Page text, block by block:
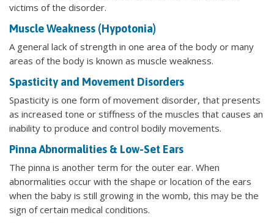
victims of the disorder.
Muscle Weakness (Hypotonia)
A general lack of strength in one area of the body or many
areas of the body is known as muscle weakness.
Spasticity and Movement Disorders
Spasticity is one form of movement disorder, that presents
as increased tone or stiffness of the muscles that causes an
inability to produce and control bodily movements.
Pinna Abnormalities & Low-Set Ears
The pinna is another term for the outer ear. When
abnormalities occur with the shape or location of the ears
when the baby is still growing in the womb, this may be the
sign of certain medical conditions.